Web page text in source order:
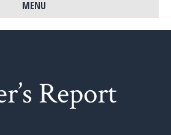
MENU
Report